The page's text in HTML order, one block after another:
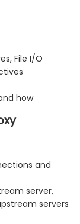
File I/O
how
and
server,
servers